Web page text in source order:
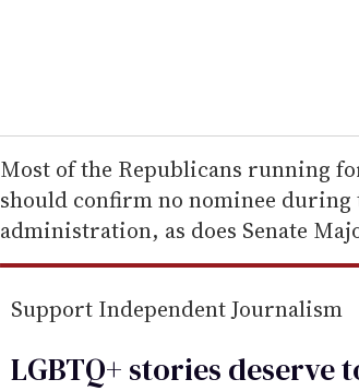
r
e
m
a
i
Most of the Republicans running
should confirm no nominee during
administration, as does Senate
Support Independent Journalism
LGBTQ+ stories deserve